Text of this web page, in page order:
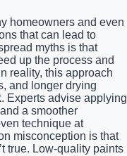
homeowners and even
that can lead to
myths is that
up the process and
reality, this approach
and longer drying
Experts advise applying
a smoother
technique at
misconception is that
true. Low-quality paints